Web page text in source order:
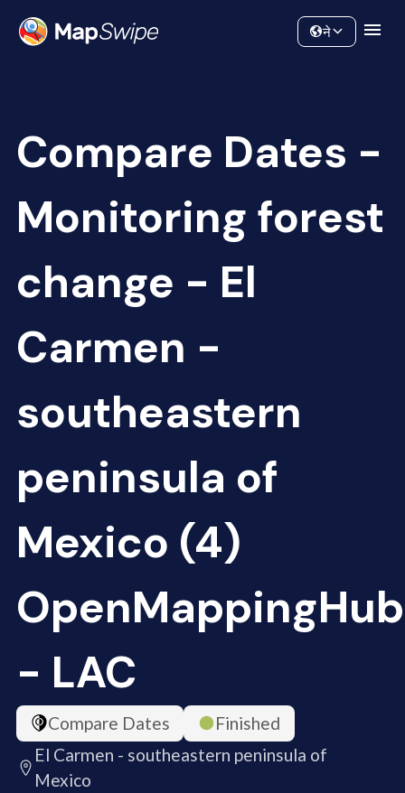
Community
ने
Compare Dates -
Monitoring forest
change - El
Carmen -
southeastern
peninsula of
Mexico (4)
OpenMappingHub
- LAC
Compare Dates
Finished
El Carmen - southeastern peninsula of
Mexico